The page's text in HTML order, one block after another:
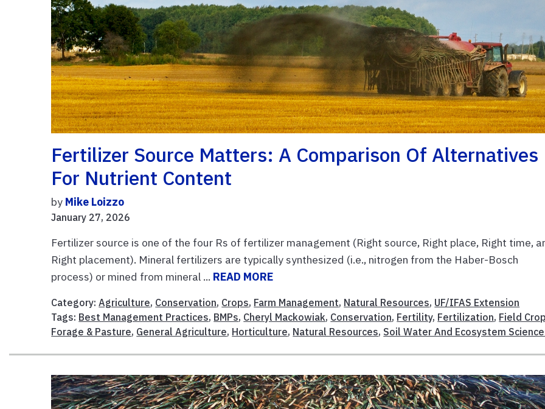
Fertilizer Source Matters: A Comparison Of Alternatives
For Nutrient Content
by Mike Loizzo
January 27, 2026
Fertilizer source is one of the four Rs of fertilizer management (Right source, Right place, Right time,
Right placement). Mineral fertilizers are typically synthesized (i.e., nitrogen from the Haber-Bosch
process) or mined from mineral ... READ MORE
Category:Agriculture, Conservation, Crops, Farm Management, Natural Resources, UF/IFAS Extension
Tags: Best Management Practices, BMPs, Cheryl Mackowiak, Conservation, Fertility, Fertilization, Field
Forage & Pasture, General Agriculture, Horticulture, Natural Resources, Soil Water And Ecosystem